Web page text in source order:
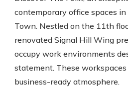
contemporary office spaces
Town. Nestled on the 11th
renovated Signal Hill Wing
occupy work environments
statement. These
business-ready atmosphere.